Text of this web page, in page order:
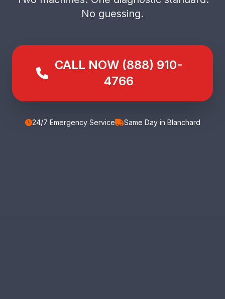
No guessing.
CALL NOW (888) 910-
4766
24/7 Emergency Service Same Day in Blanchard